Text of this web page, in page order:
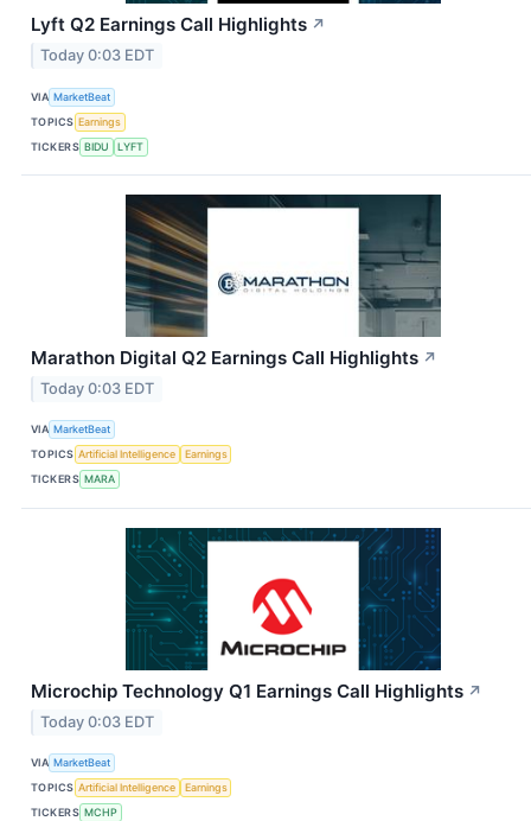
Lyft Q2 Earnings Call Highlights ↗
Today 0:03 EDT
VIA MarketBeat
TOPICS Earnings
TICKERS BIDU LYFT
Marathon Digital Q2 Earnings Call Highlights ↗
Today 0:03 EDT
VIA MarketBeat
TOPICS Artificial Intelligence
Earnings
TICKERS MARA
Microchip Technology Q1 Earnings Call Highlights ↗
Today 0:03 EDT
VIA MarketBeat
TOPICS Artificial Intelligence
Earnings
TICKERS MCHP